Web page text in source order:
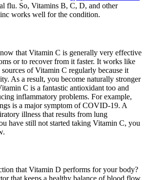
flu. So, Vitamins B, C, D, and other
works well for the condition.
that Vitamin C is generally very effective
or to recover from it faster. It works like
of Vitamin C regularly because it
As a result, you become naturally stronger
C is a fantastic antioxidant too and
inflammatory problems. For example,
is a major symptom of COVID-19. A
illness that results from lung
have still not started taking Vitamin C, you
that Vitamin D performs for your body?